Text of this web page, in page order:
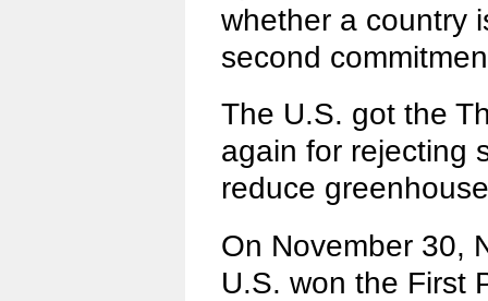
whether a country
second
The U.S. got the
again for rejecting
reduce
On November 30,
U.S. won the First